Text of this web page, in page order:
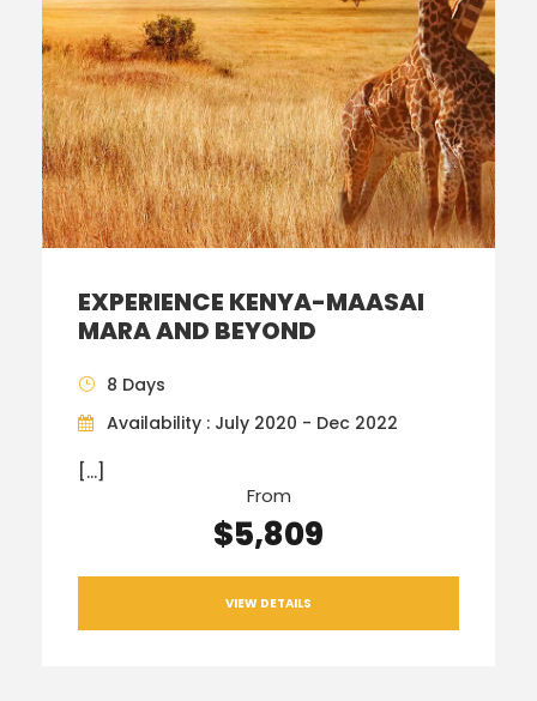
EXPERIENCE KENYA-MAASAI
MARA AND BEYOND
8 Days
Availability : July 2020 - Dec 2022
[…]
From
$5,809
VIEW DETAILS